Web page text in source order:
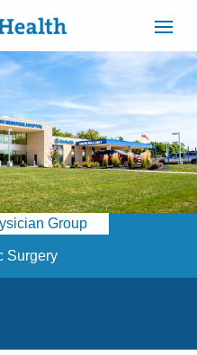
BILLING &
INSURANCE
Group
Surgery